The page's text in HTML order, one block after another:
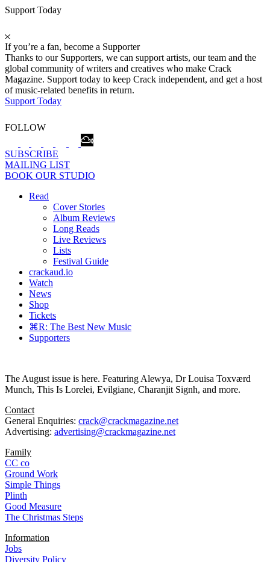
Support Today
If you’re a fan, become a Supporter
Thanks to our Supporters, we can support artists, our team and the
global community of writers and creatives who make Crack
Magazine. Support today to keep Crack independent, and get a host
of music-related benefits in return.
Support Today
FOLLOW
SUBSCRIBE
MAILING LIST
BOOK OUR STUDIO
Read
Cover Stories
Album Reviews
Long Reads
Live Reviews
Lists
Festival Guide
crackaud.io
Watch
News
Shop
Tickets
⌘R: The Best New Music
Supporters
The August issue is here. Featuring Alewya, Dr Louisa Toxværd
Munch, This Is Lorelei, Evilgiane, Charanjit Signh, and more.
Contact
General Enquiries: crack@crackmagazine.net
Advertising: advertising@crackmagazine.net
Family
CC co
Ground Work
Simple Things
Plinth
Good Measure
The Christmas Steps
Information
Jobs
Diversity Policy